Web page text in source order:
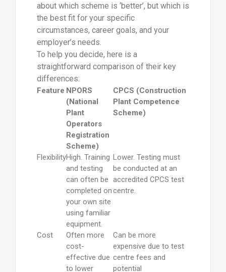
about which scheme is ‘better’, but which is
the best fit for your specific
circumstances, career goals, and your
employer’s needs.
To help you decide, here is a
straightforward comparison of their key
differences:
Feature NPORS
(National
Plant
Operators
Registration
Scheme)
CPCS (Construction
Plant Competence
Scheme)
FlexibilityHigh. Training
and testing
can often be
completed on
your own site
using familiar
equipment.
Lower. Testing must
be conducted at an
accredited CPCS test
centre.
Cost
Often more
cost-
effective due
to lower
Can be more
expensive due to test
centre fees and
potential